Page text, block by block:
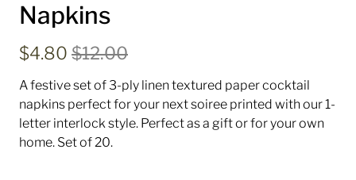
Napkins
$4.80 $12.00
A festive set of 3-ply linen textured paper cocktail
napkins perfect for your next soiree printed with our 1-
letter interlock style. Perfect as a gift or for your own
home. Set of 20.